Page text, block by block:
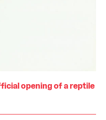
opening of a reptile